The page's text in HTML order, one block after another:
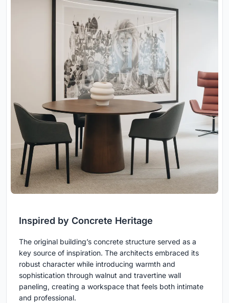
Inspired by Concrete Heritage
The original building’s concrete structure served as a
key source of inspiration. The architects embraced its
robust character while introducing warmth and
sophistication through walnut and travertine wall
paneling, creating a workspace that feels both intimate
and professional.